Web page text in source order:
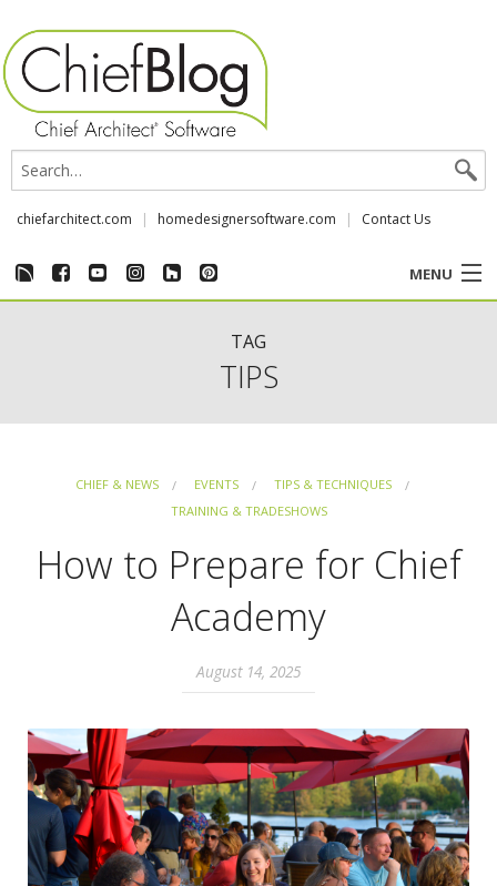
chiefarchitect.com homedesignersoftware.com Contact Us
MENU
REVIEWS
TAG
TIPS
CHIEF & NEWS EVENTS
TIPS & TECHNIQUES
TRAINING & TRADESHOWS
How to Prepare for Chief
Academy
August 14, 2025